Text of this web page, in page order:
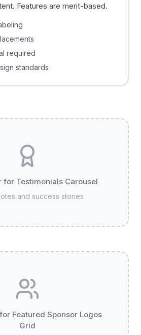
Features are merit-based.
required
standards
for Testimonials Carousel
and success stories
Featured Sponsor Logos
Grid